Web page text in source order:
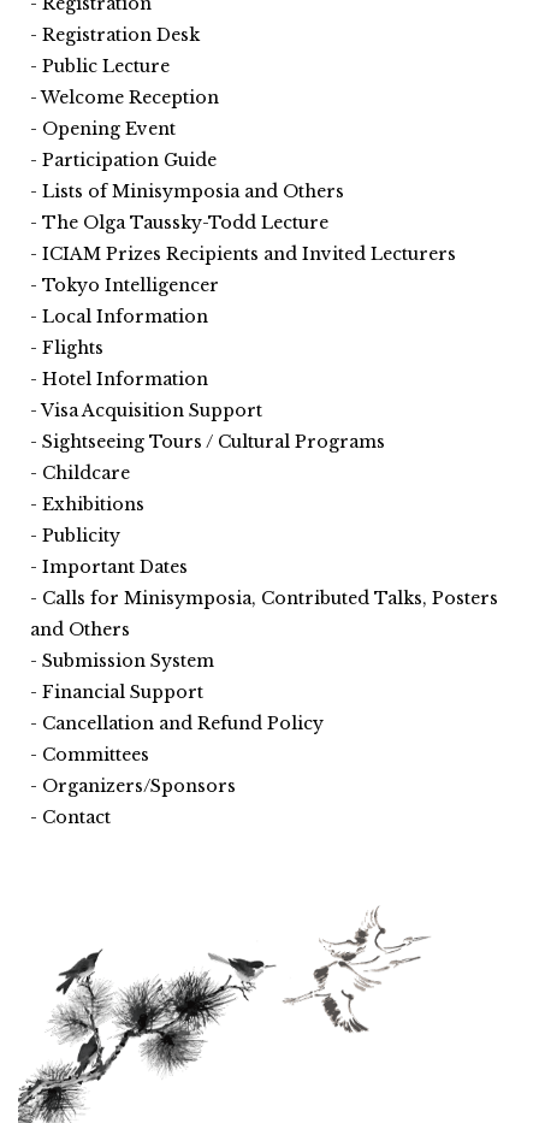
Registration Desk
Public Lecture
Welcome Reception
Opening Event
Participation Guide
Lists of Minisymposia and Others
The Olga Taussky-Todd Lecture
ICIAM Prizes Recipients and Invited Lecturers
Tokyo Intelligencer
Local Information
Flights
Hotel Information
Visa Acquisition Support
Sightseeing Tours / Cultural Programs
Childcare
Exhibitions
Publicity
Important Dates
Calls for Minisymposia, Contributed Talks, Posters
and Others
Submission System
Financial Support
Cancellation and Refund Policy
Committees
Organizers/Sponsors
Contact